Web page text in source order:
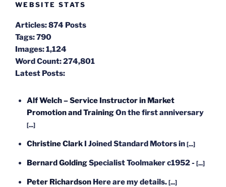
WEBSITE STATS
Articles:874 Posts
Tags:790
Images:1,124
Word Count:274,801
Latest Posts:
Alf Welch – Service Instructor in Market
Promotion and TrainingOn the first anniversary
[...]
Christine Clark I Joined Standard Motors in [...]
Bernard GoldingSpecialist Toolmaker c1952 - [...]
Peter Richardson Here are my details. [...]